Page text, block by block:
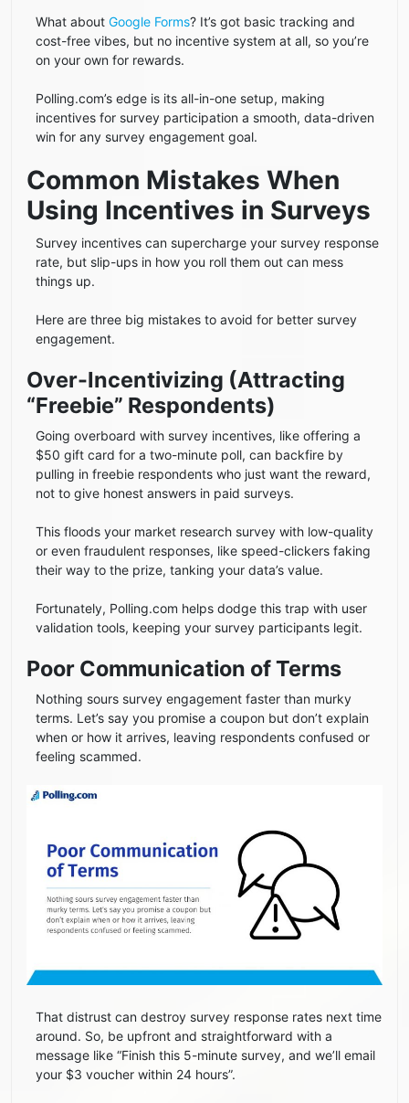
What about Google Forms? It’s got basic tracking and
cost-free vibes, but no incentive system at all, so you’re
on your own for rewards.
Polling.com’s edge is its all-in-one setup, making
incentives for survey participation a smooth, data-driven
win for any survey engagement goal.
Common Mistakes When
Using Incentives in Surveys
Survey incentives can supercharge your survey response
rate, but slip-ups in how you roll them out can mess
things up.
Here are three big mistakes to avoid for better survey
engagement.
Over-Incentivizing (Attracting
“Freebie” Respondents)
Going overboard with survey incentives, like offering a
$50 gift card for a two-minute poll, can backfire by
pulling in freebie respondents who just want the reward,
not to give honest answers in paid surveys.
This floods your market research survey with low-quality
or even fraudulent responses, like speed-clickers faking
their way to the prize, tanking your data’s value.
Fortunately, Polling.com helps dodge this trap with user
validation tools, keeping your survey participants legit.
Poor Communication of Terms
Nothing sours survey engagement faster than murky
terms. Let’s say you promise a coupon but don’t explain
when or how it arrives, leaving respondents confused or
feeling scammed.
That distrust can destroy survey response rates next time
around. So, be upfront and straightforward with a
message like “Finish this 5-minute survey, and we’ll email
your $3 voucher within 24 hours”.